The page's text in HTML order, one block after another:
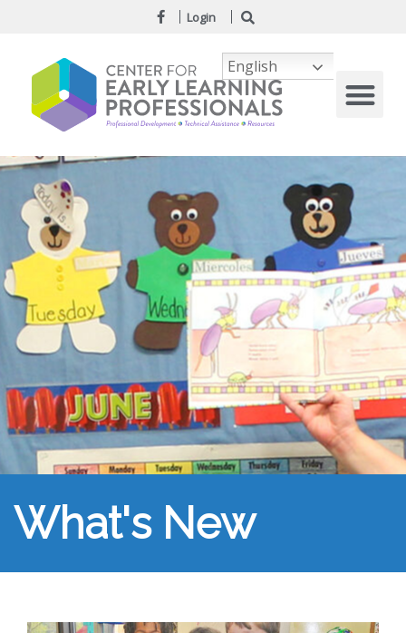
Login
What's New
English